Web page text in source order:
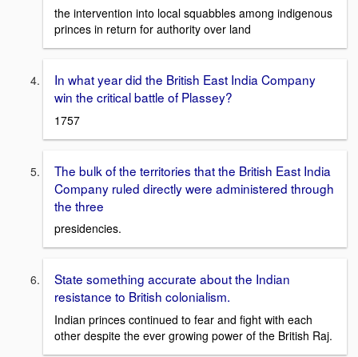
the intervention into local squabbles among indigenous
princes in return for authority over land
In what year did the British East India Company
win the critical battle of Plassey?
1757
The bulk of the territories that the British East India
Company ruled directly were administered through
the three
presidencies.
State something accurate about the Indian
resistance to British colonialism.
Indian princes continued to fear and fight with each
other despite the ever growing power of the British Raj.